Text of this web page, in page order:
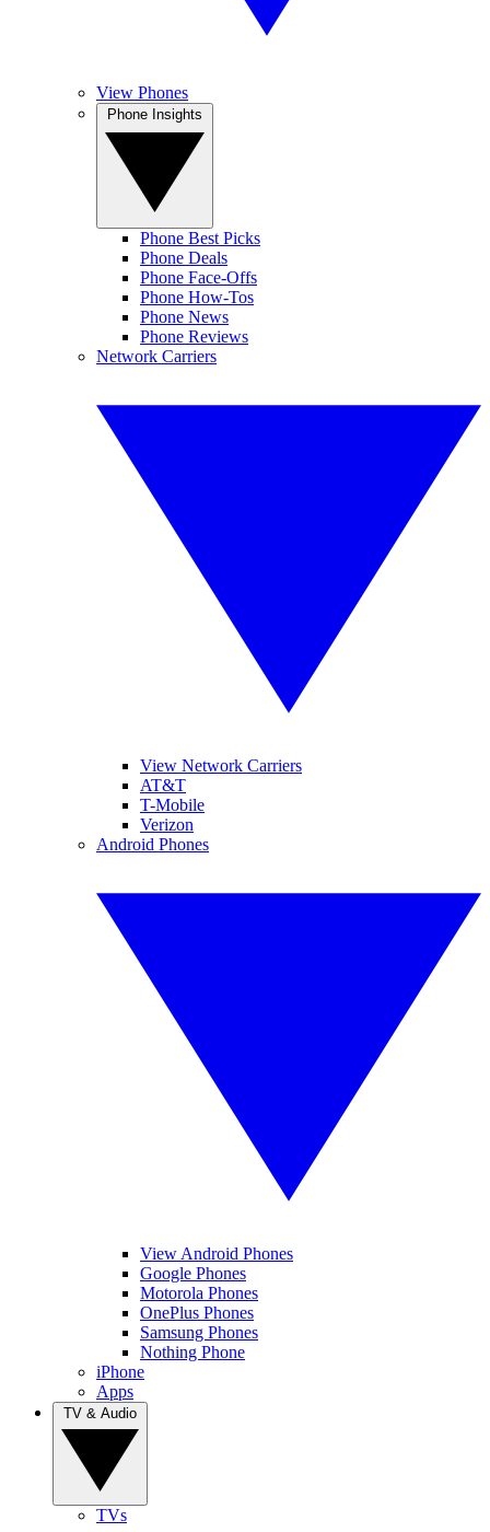
View Phones
Phone Best Picks
Phone Deals
Phone Face-Offs
Phone How-Tos
Phone News
Phone Reviews
Network Carriers
View Network Carriers
AT&T
T-Mobile
Verizon
Android Phones
View Android Phones
Google Phones
Motorola Phones
OnePlus Phones
Samsung Phones
Nothing Phone
iPhone
Apps
TVs